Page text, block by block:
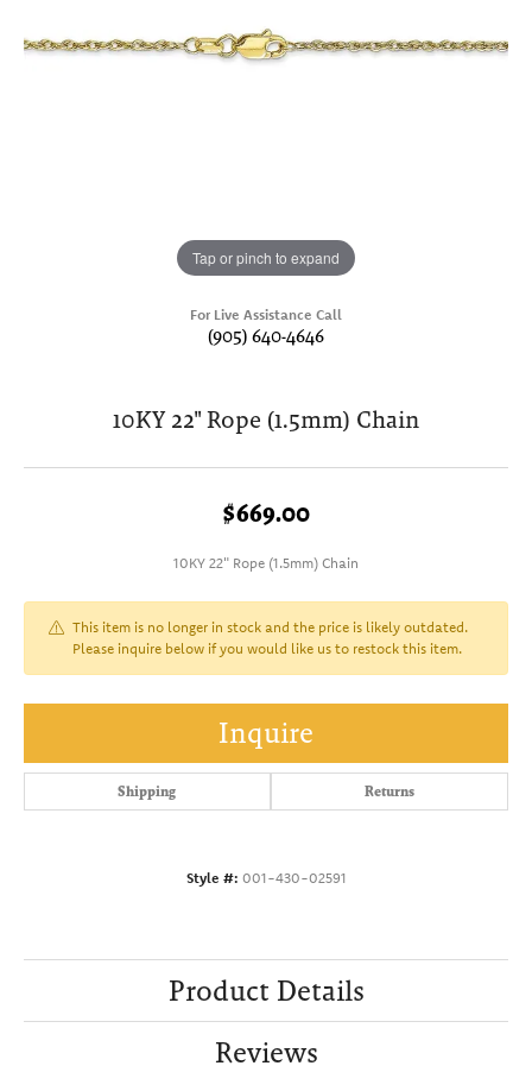
Tap or pinch to expand
For Live Assistance Call
(905) 640-4646
10KY 22" Rope (1.5mm) Chain
$669.00
10KY 22" Rope (1.5mm) Chain
This item is no longer in stock and the price is likely outdated.
Please inquire below if you would like us to restock this item.
Inquire
Shipping Returns
Style #: 001-430-02591
Product Details
Reviews